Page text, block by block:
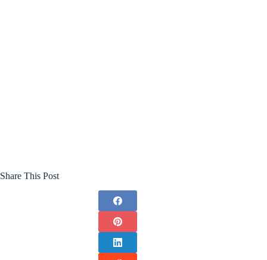
Share This Post